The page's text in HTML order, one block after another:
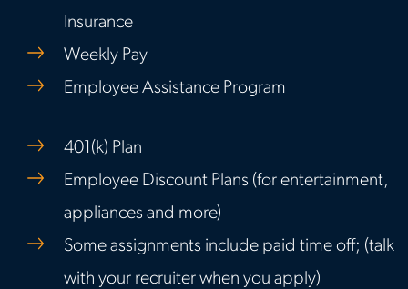
Insurance
Weekly Pay
Employee Assistance Program
401(k) Plan
Employee Discount Plans (for entertainment,
appliances and more)
Some assignments include paid time off; (talk
with your recruiter when you apply)